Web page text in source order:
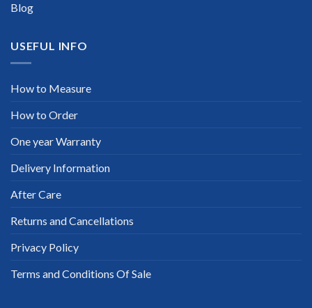
Blog
USEFUL INFO
How to Measure
How to Order
One year Warranty
Delivery Information
After Care
Returns and Cancellations
Privacy Policy
Terms and Conditions Of Sale